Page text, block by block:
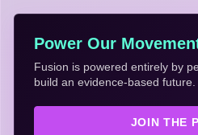
Power Our
Fusion is powered entirely by
build an evidence-based future.
JOIN THE